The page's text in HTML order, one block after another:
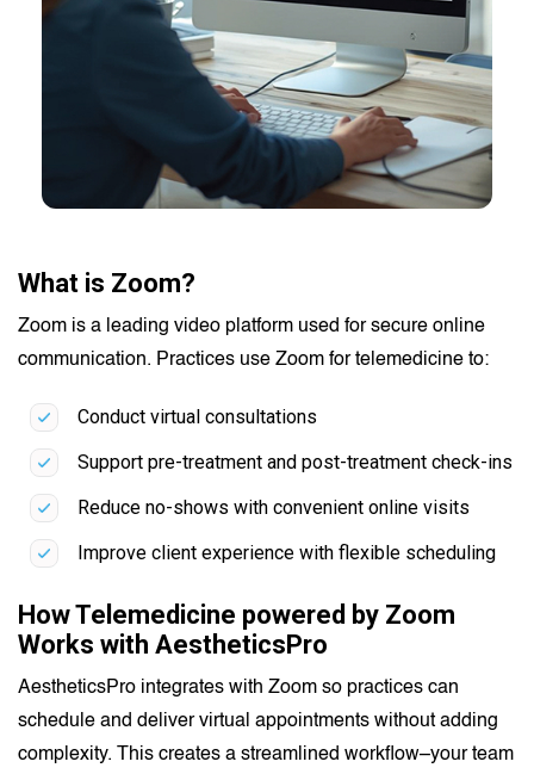
What is Zoom?
Zoom is a leading video platform used for secure online
communication. Practices use Zoom for telemedicine to:
Conduct virtual consultations
Support pre-treatment and post-treatment check-ins
Reduce no-shows with convenient online visits
Improve client experience with flexible scheduling
How Telemedicine powered by Zoom
Works with AestheticsPro
AestheticsPro integrates with Zoom so practices can
schedule and deliver virtual appointments without adding
complexity. This creates a streamlined workflow–your team